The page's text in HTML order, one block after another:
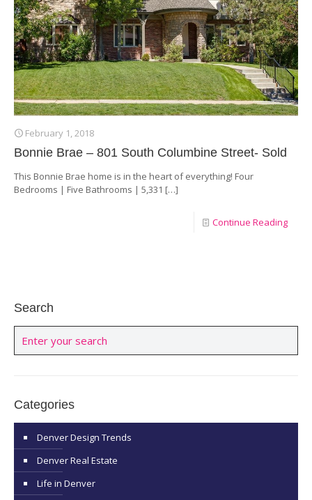
February 1, 2018
Bonnie Brae – 801 South Columbine Street- Sold
This Bonnie Brae home is in the heart of everything! Four
Bedrooms | Five Bathrooms | 5,331 […]
Continue Reading
Search
Categories
Denver Design Trends
Denver Real Estate
Life in Denver